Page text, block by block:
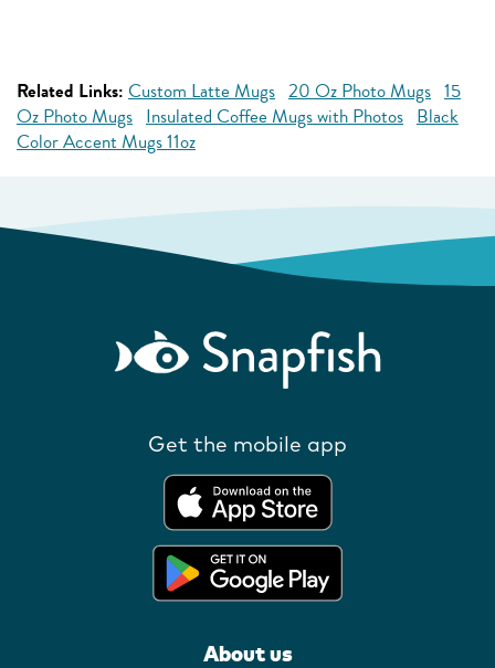
Related Links: Custom Latte Mugs 20 Oz Photo Mugs 15
Oz Photo Mugs Insulated Coffee Mugs with Photos Black
Color Accent Mugs 11oz
Get the mobile app
About us